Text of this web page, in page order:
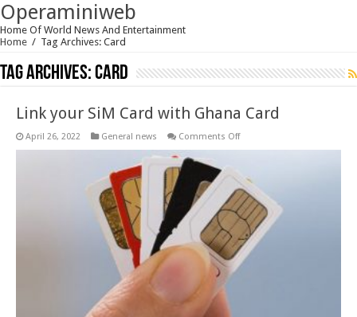
Operaminiweb
Home Of World News And Entertainment
Home / Tag Archives: Card
Tag Archives:Card
Link your SiM Card with Ghana Card
April 26, 2022 General news Comments Offon
Card
with
Ghana
Card